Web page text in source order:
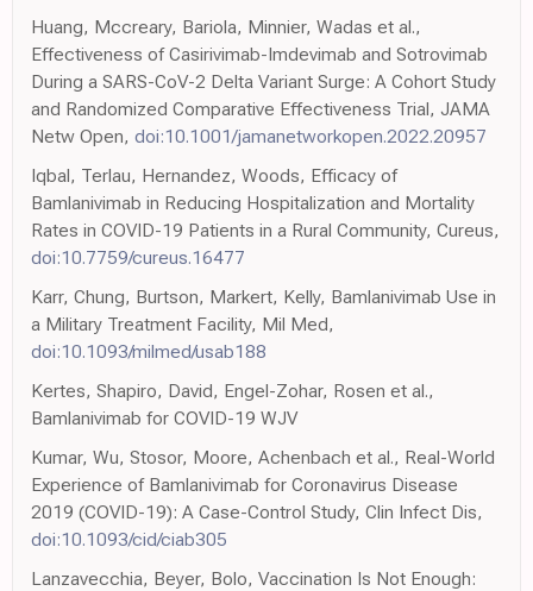
Huang, Mccreary, Bariola, Minnier, Wadas et al.,
Effectiveness of Casirivimab-Imdevimab and Sotrovimab
During a SARS-CoV-2 Delta Variant Surge: A Cohort Study
and Randomized Comparative Effectiveness Trial, JAMA
Netw Open, doi:10.1001/jamanetworkopen.2022.20957
Iqbal, Terlau, Hernandez, Woods, Efficacy of
Bamlanivimab in Reducing Hospitalization and Mortality
Rates in COVID-19 Patients in a Rural Community, Cureus,
doi:10.7759/cureus.16477
Karr, Chung, Burtson, Markert, Kelly, Bamlanivimab Use in
a Military Treatment Facility, Mil Med,
doi:10.1093/milmed/usab188
Kertes, Shapiro, David, Engel-Zohar, Rosen et al.,
Bamlanivimab for COVID-19 WJV
Kumar, Wu, Stosor, Moore, Achenbach et al., Real-World
Experience of Bamlanivimab for Coronavirus Disease
2019 (COVID-19): A Case-Control Study, Clin Infect Dis,
doi:10.1093/cid/ciab305
Lanzavecchia, Beyer, Bolo, Vaccination Is Not Enough: